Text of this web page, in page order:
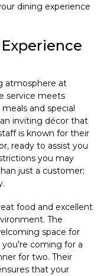
dining experience
atmosphere at
service meets
and special
inviting décor that
is known for their
ready to assist you
you may
just a customer;
food and excellent
The
space for
coming for a
for two. Their
that your